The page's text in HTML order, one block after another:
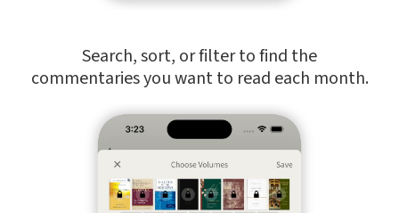
Search, sort, or filter to find the
commentaries you want to read each month.